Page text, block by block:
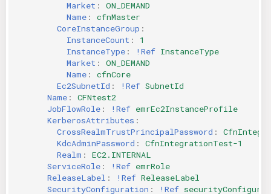
Market :
ON_DEMAND
Name :
cfnMaster
CoreInstanceGroup :
InstanceCount :
1
InstanceType : !Ref InstanceType
Market :
ON_DEMAND
Name :
cfnCore
Ec2SubnetId : !Ref SubnetId
Name :
CFNtest2
JobFlowRole : !Ref emrEc2InstanceProfile
KerberosAttributes :
CrossRealmTrustPrincipalPassword :
KdcAdminPassword :
CfnIntegrationTest-1
Realm :
EC2.INTERNAL
ServiceRole : !Ref emrRole
ReleaseLabel : !Ref ReleaseLabel
SecurityConfiguration : !Ref